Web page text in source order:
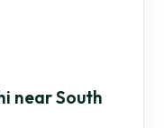
near South